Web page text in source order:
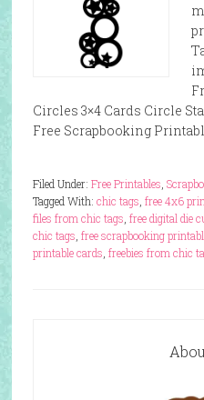
Circles 3×4 Cards Circle
Free Scrapbooking
Filed Under: Free Printables
Tagged With: chic tags free 4x6
files from chic tags free digital die
chic tags free scrapbooking
printable cards freebies from chic